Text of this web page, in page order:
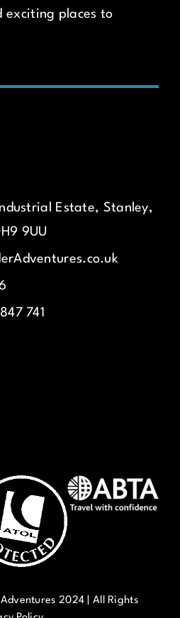
exciting places to
Estate, Stanley,
9UU
741
2024 | All Rights